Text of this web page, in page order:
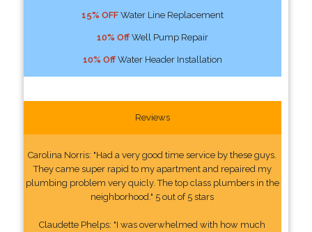
15% OFFWater Line Replacement
10% OffWell Pump Repair
10% OffWater Header Installation
Reviews
Carolina Norris: "Had a very good time service by these guys.
They came super rapid to my apartment and repaired my
plumbing problem very quicly. The top class plumbers in the
neighborhood." 5 out of 5 stars
Claudette Phelps: "I was overwhelmed with how much